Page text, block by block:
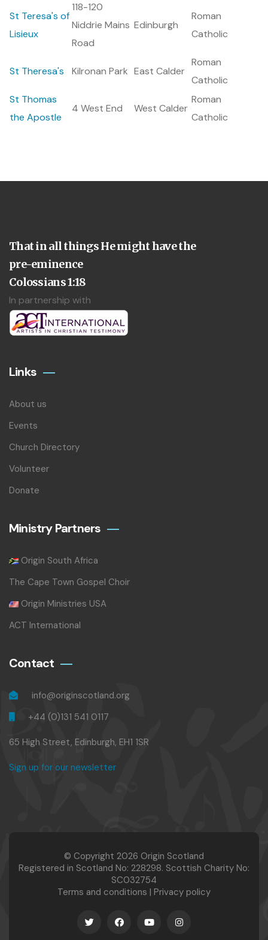
St Teresa's of
Lisieux
118-120
Niddrie Mains
Road
Edinburgh
Roman
Catholic
St Theresa's Kilronan Park East Calder
Roman
Catholic
St Thomas
the Apostle
4 West End West Calder
Roman
Catholic
That in all things He might have the
pre-eminence
Colossians 1:18
In partnership with
Links
About us
Events
Church Directory
Volunteer
Donate
Ministry Partners
Origin South Africa
The Cape Town Gospel Choir
Origin Ministries USA
ACT International
Contact
info@originscotland.org
+44 (0)131 541 0117
65 High Street, Edinburgh, EH1 1SR
Sign up for our newsletter
© Copyright 2026 Origin Scotland
Registered in Scotland No: 228298. Scottish Charity No:
SC032754
Terms and conditions | Privacy policy